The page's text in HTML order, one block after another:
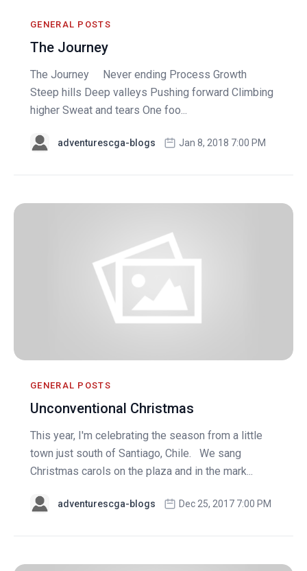
GENERAL POSTS
The Journey
The Journey Never ending Process Growth
Steep hills Deep valleys Pushing forward Climbing
higher Sweat and tears One foo...
adventurescga-blogs Jan 8, 2018 7:00 PM
GENERAL POSTS
Unconventional Christmas
This year, I'm celebrating the season from a little
town just south of Santiago, Chile. We sang
Christmas carols on the plaza and in the mark...
adventurescga-blogs Dec 25, 2017 7:00 PM